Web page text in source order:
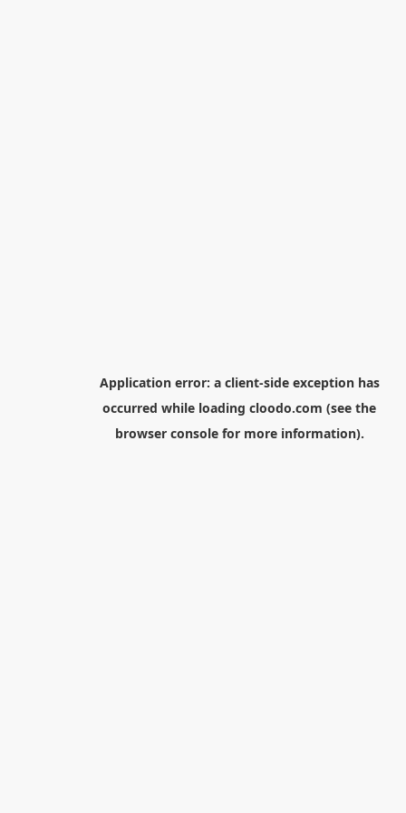
Application error: a client-side exception has
occurred while loading cloodo.com (see the
browser consolefor more information).